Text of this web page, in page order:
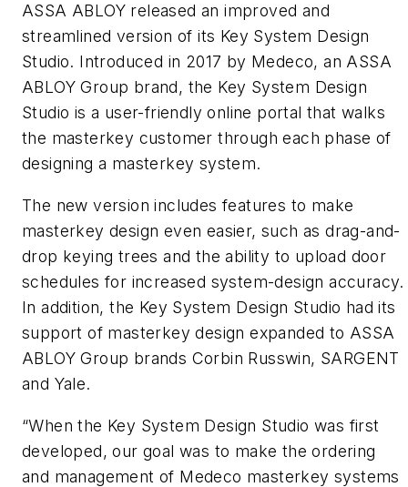
ASSA ABLOY released an improved and
streamlined version of its Key System Design
Studio. Introduced in 2017 by Medeco, an ASSA
ABLOY Group brand, the Key System Design
Studio is a user-friendly online portal that walks
the masterkey customer through each phase of
designing a masterkey system.
The new version includes features to make
masterkey design even easier, such as drag-and-
drop keying trees and the ability to upload door
schedules for increased system-design accuracy.
In addition, the Key System Design Studio had its
support of masterkey design expanded to ASSA
ABLOY Group brands Corbin Russwin, SARGENT
and Yale.
“When the Key System Design Studio was first
developed, our goal was to make the ordering
and management of Medeco masterkey systems